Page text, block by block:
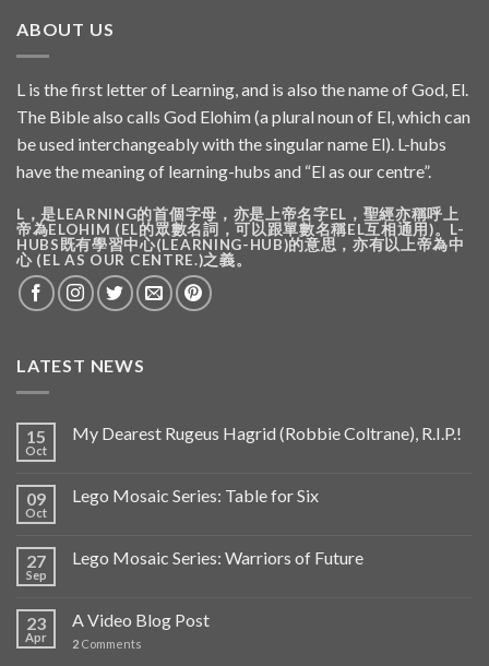
ABOUT US
L is the first letter of Learning, and is also the name of God, El.
The Bible also calls God Elohim (a plural noun of El, which can
be used interchangeably with the singular name El). L-hubs
have the meaning of learning-hubs and “El as our centre”.
L，是LEARNING的首個字母，亦是上帝名字EL，聖經亦稱呼上
帝為ELOHIM (EL的眾數名詞，可以跟單數名稱EL互相通用)。L-
HUBS既有學習中心(LEARNING-HUB)的意思，亦有以上帝為中
心 (EL AS OUR CENTRE.)之義。
LATEST NEWS
15
Oct
My Dearest Rugeus Hagrid (Robbie Coltrane), R.I.P.!
09
Oct
Lego Mosaic Series: Table for Six
27
Sep
Lego Mosaic Series: Warriors of Future
23
Apr
A Video Blog Post
2 Comments